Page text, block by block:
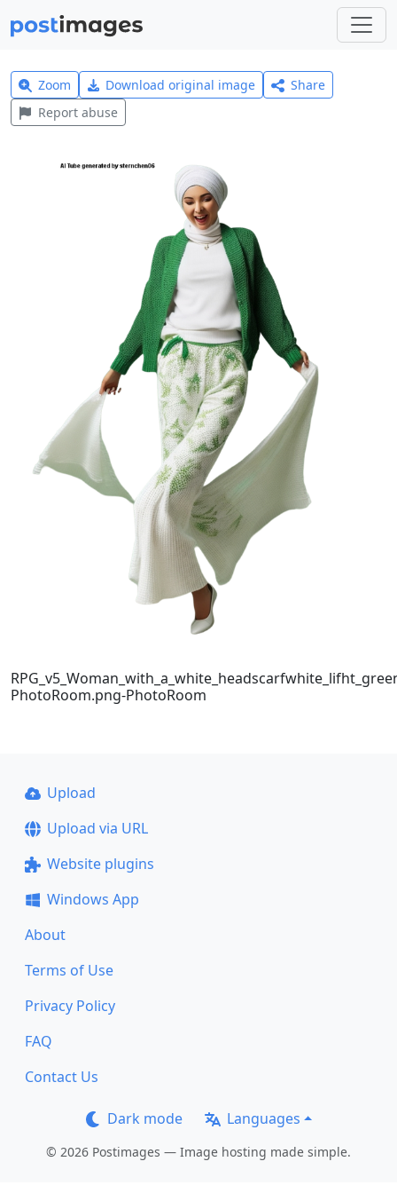
Zoom Download original image
Share
Report abuse
PhotoRoom.png-PhotoRoom
Upload
Upload via URL
Website plugins
Windows App
About
Terms of Use
Privacy Policy
FAQ
Contact Us
Dark mode Languages
© 2026 Postimages — Image hosting made simple.